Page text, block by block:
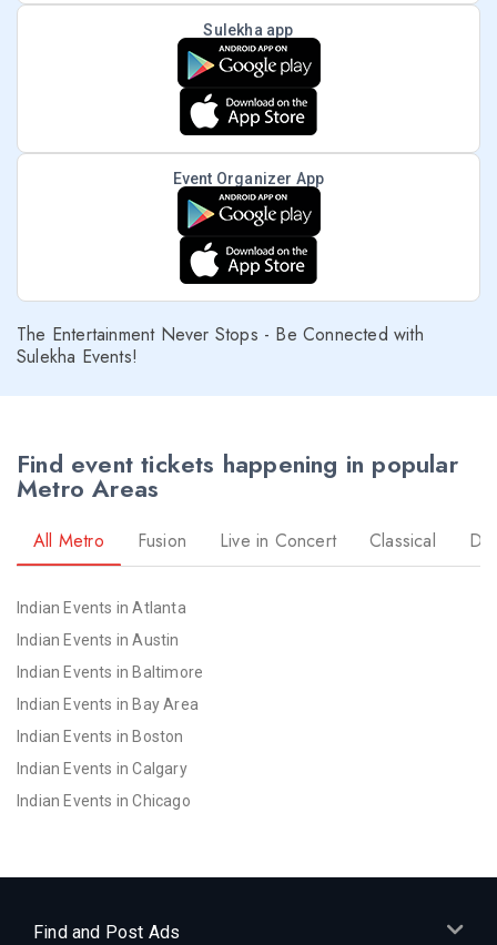
Sulekha app
Event Organizer App
The Entertainment Never Stops - Be Connected with
Sulekha Events!
Find event tickets happening in popular
Metro Areas
All Metro Fusion Live in Concert Classical
Indian Events in Atlanta
Indian Events in Austin
Indian Events in Baltimore
Indian Events in Bay Area
Indian Events in Boston
Indian Events in Calgary
Indian Events in Chicago
Indian Events in Denver
Find and Post Ads